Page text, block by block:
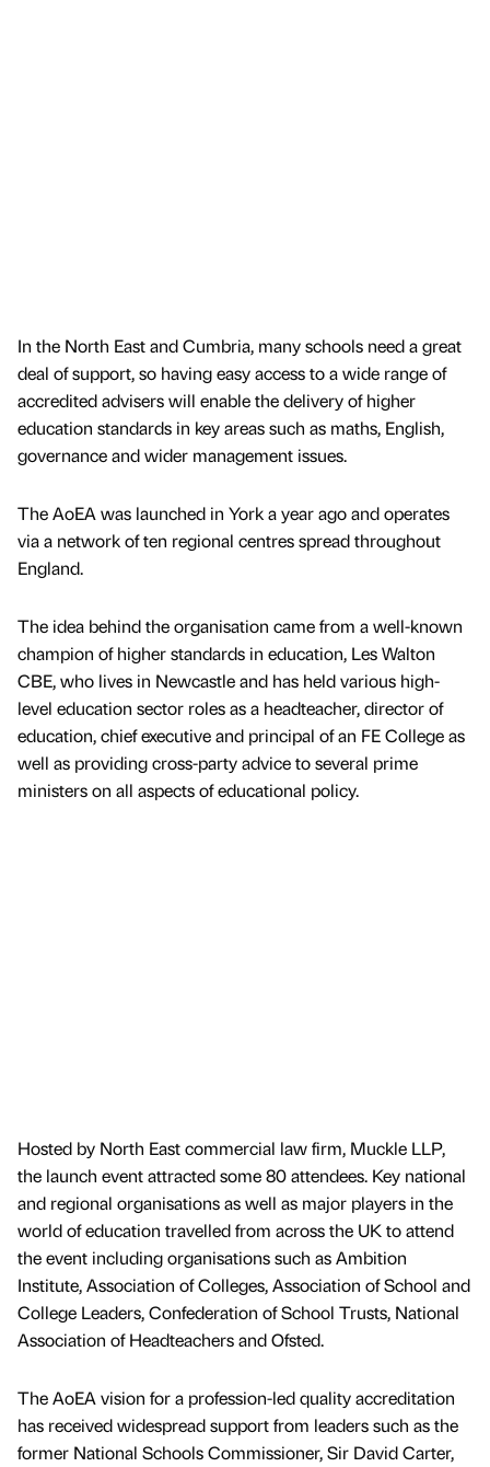
In the North East and Cumbria, many schools need a great
deal of support, so having easy access to a wide range of
accredited advisers will enable the delivery of higher
education standards in key areas such as maths, English,
governance and wider management issues.
The AoEA was launched in York a year ago and operates
via a network of ten regional centres spread throughout
England.
The idea behind the organisation came from a well-known
champion of higher standards in education, Les Walton
CBE, who lives in Newcastle and has held various high-
level education sector roles as a headteacher, director of
education, chief executive and principal of an FE College as
well as providing cross-party advice to several prime
ministers on all aspects of educational policy.
Hosted by North East commercial law firm, Muckle LLP,
the launch event attracted some 80 attendees. Key national
and regional organisations as well as major players in the
world of education travelled from across the UK to attend
the event including organisations such as Ambition
Institute, Association of Colleges, Association of School and
College Leaders, Confederation of School Trusts, National
Association of Headteachers and Ofsted.
The AoEA vision for a profession-led quality accreditation
has received widespread support from leaders such as the
former National Schools Commissioner, Sir David Carter,